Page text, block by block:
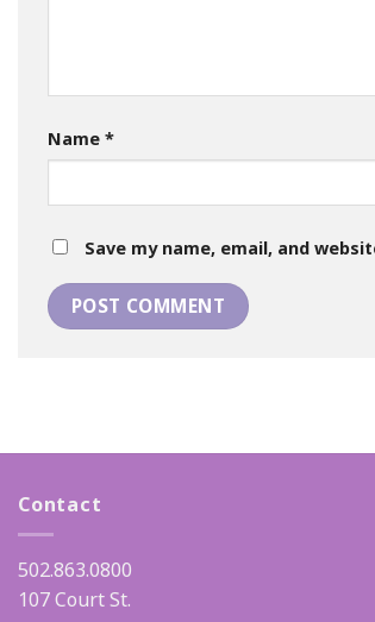
Name *
Save my name, email, and
Contact
502.863.0800
107 Court St.